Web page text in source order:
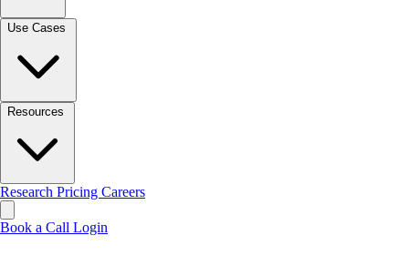
Use Cases
Resources
Research Pricing Careers
Book a Call Login